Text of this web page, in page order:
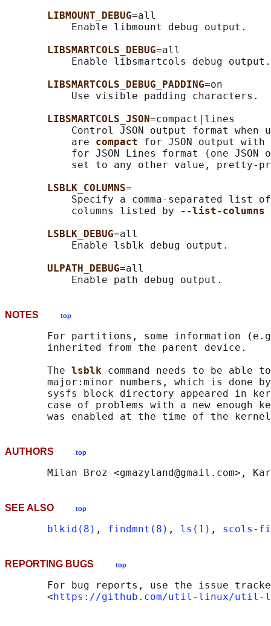
LIBMOUNT_DEBUG=all
           Enable libmount debug output.
LIBSMARTCOLS_DEBUG=all
           Enable libsmartcols debug output.
LIBSMARTCOLS_DEBUG_PADDING=on
           Use visible padding characters.
LIBSMARTCOLS_JSON=compact|lines
Control JSON output format when
           are
compact for JSON output
for JSON Lines format (one JSON
set to any other value, pretty-
LSBLK_COLUMNS=
Specify a comma-separated list
           columns listed by
--list-columns
LSBLK_DEBUG=all
           Enable lsblk debug output.
ULPATH_DEBUG=all
NOTES top
For partitions, some information
       inherited from the parent device.
       The
lsblk command needs to be able
major:minor numbers, which is done
sysfs block directory appeared in
case of problems with a new enough
AUTHORS top
SEE ALSO top
blkid(8) , findmnt(8) , ls(1) , scols-
REPORTING BUGS top
For bug reports, use the issue
       <
https://github.com/util-linux/util-